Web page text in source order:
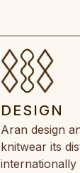
DESIGN
Aran design
knitwear its